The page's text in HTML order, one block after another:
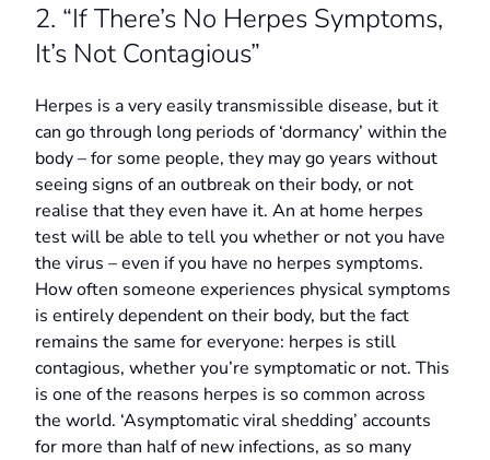
2. “If There’s No Herpes Symptoms,
It’s Not Contagious”
Herpes is a very easily transmissible disease, but it
can go through long periods of ‘dormancy’ within the
body – for some people, they may go years without
seeing signs of an outbreak on their body, or not
realise that they even have it. An at home herpes
test will be able to tell you whether or not you have
the virus – even if you have no herpes symptoms.
How often someone experiences physical symptoms
is entirely dependent on their body, but the fact
remains the same for everyone: herpes is still
contagious, whether you’re symptomatic or not. This
is one of the reasons herpes is so common across
the world. ‘Asymptomatic viral shedding’ accounts
for more than half of new infections, as so many